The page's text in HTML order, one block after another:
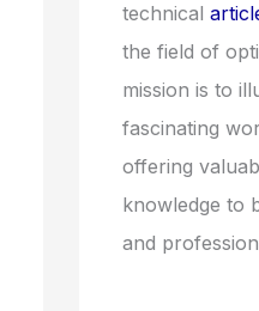
technical
the field of
mission is to
fascinating
offering
knowledge to
and